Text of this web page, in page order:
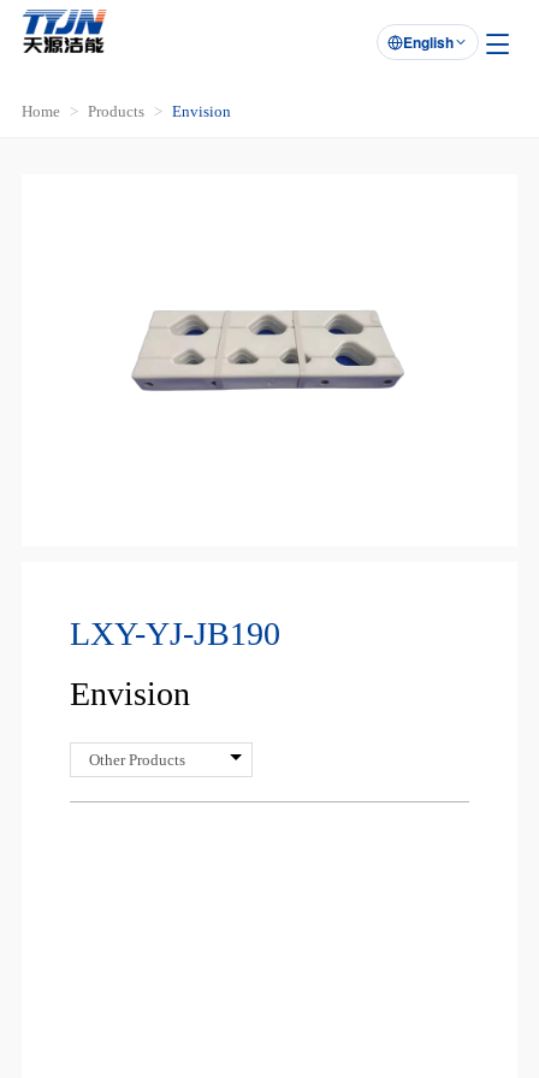

English
Home Products Envision
LXY-YJ-JB190
Envision
Other Products